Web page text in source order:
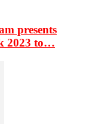
presents
2023 to…